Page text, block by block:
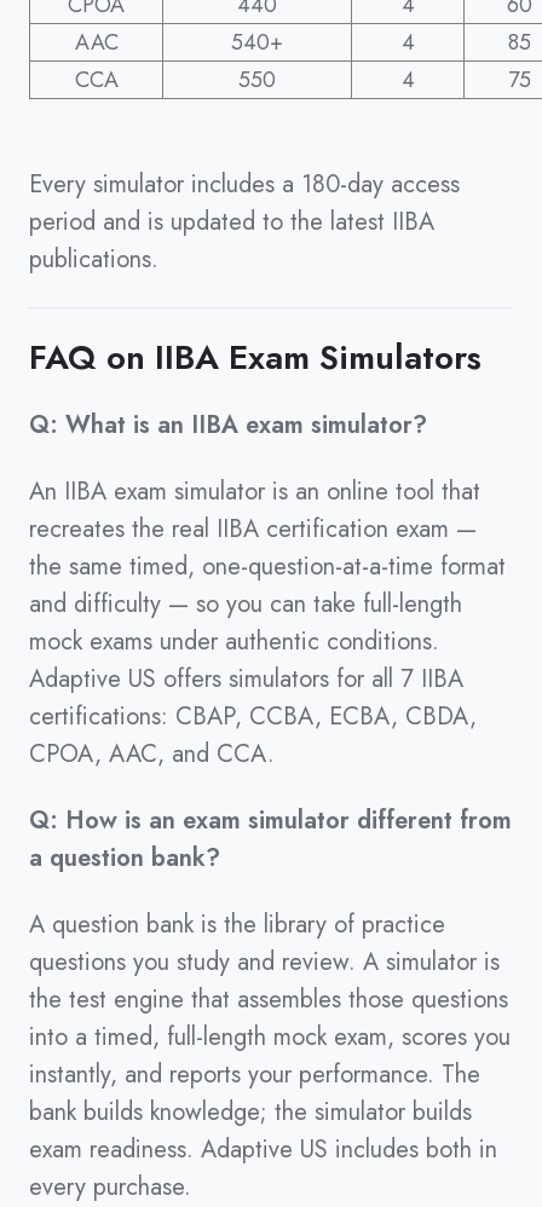
AAC
540+ 4
85
CCA
550 4 75
Every simulator includes a 180-day access
period and is updated to the latest IIBA
publications.
FAQ on IIBA Exam Simulators
Q: What is an IIBA exam simulator?
An IIBA exam simulator is an online tool that
recreates the real IIBA certification exam —
the same timed, one-question-at-a-time format
and difficulty — so you can take full-length
mock exams under authentic conditions.
Adaptive US offers simulators for all 7 IIBA
certifications: CBAP, CCBA, ECBA, CBDA,
CPOA, AAC, and CCA.
Q: How is an exam simulator different from
a question bank?
A question bank is the library of practice
questions you study and review. A simulator is
the test engine that assembles those questions
into a timed, full-length mock exam, scores you
instantly, and reports your performance. The
bank builds knowledge; the simulator builds
exam readiness. Adaptive US includes both in
every purchase.